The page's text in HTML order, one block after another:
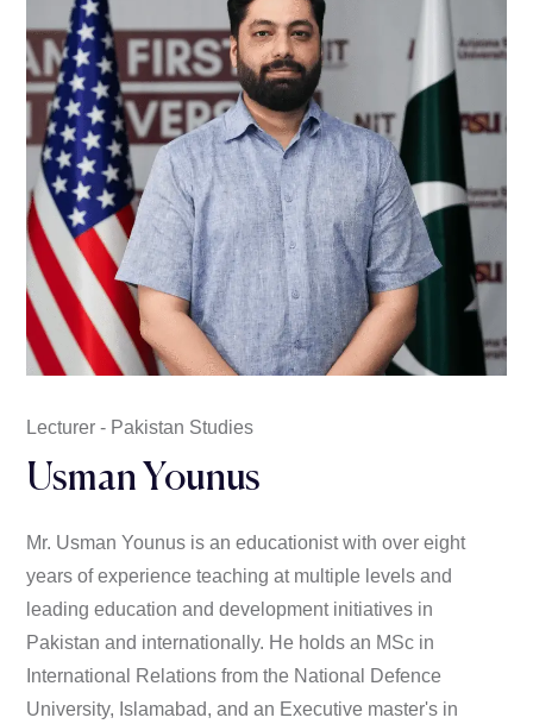
Lecturer - Pakistan Studies
Usman Younus
Mr. Usman Younus is an educationist with over eight
years of experience teaching at multiple levels and
leading education and development initiatives in
Pakistan and internationally. He holds an MSc in
International Relations from the National Defence
University, Islamabad, and an Executive master's in